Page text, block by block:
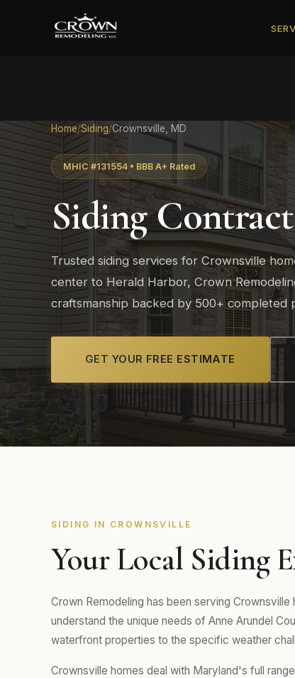
Home/Siding/Crownsville, MD
MHIC #131554 • BBB A+ Rated
Siding
Trusted siding services for Crownsville
center to Herald Harbor, Crown
craftsmanship backed by 500+ completed
GET YOUR FREE ESTIMATE
SIDING IN CROWNSVILLE
Your Local Siding
Crown Remodeling has been serving
understand the unique needs of Anne Arundel
waterfront properties to the specific weather
Crownsville homes deal with Maryland's full